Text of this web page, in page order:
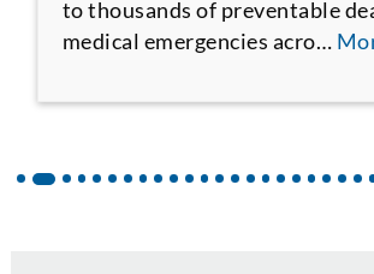
to thousands of preventable
medical emergencies acro…